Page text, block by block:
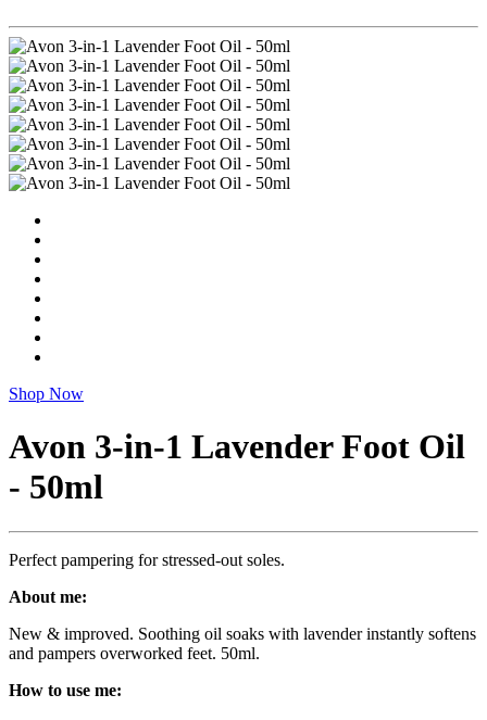
Shop Now
Avon 3-in-1 Lavender Foot Oil
- 50ml
Perfect pampering for stressed-out soles.
About me:
New & improved. Soothing oil soaks with lavender instantly softens
and pampers overworked feet. 50ml.
How to use me: